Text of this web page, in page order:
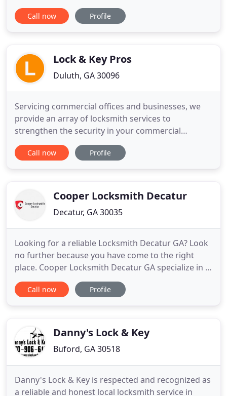
hand. Choosing Hallford Brothers Security Lock &
Safe, with our years of experience and upfront
our commercial and
Call now Profile
Lock & Key Pros
Duluth, GA 30096
Servicing commercial offices and businesses, we
provide an array of locksmith services to
strengthen the security in your commercial
building. The majority of knowledgeable residential
clients pick Lock and Key Pros for providing
locksmith services. No matter
Call now Profile
Cooper Locksmith Decatur
Decatur, GA 30035
Looking for a reliable Locksmith Decatur GA? Look
no further because you have come to the right
place. Cooper Locksmith Decatur GA specialize in a
variety of Locksmith Decatur GA services, including
residential, automotive, and commercial services.
a day and
Call now Profile
Danny's Lock & Key
Buford, GA 30518
Danny's Lock & Key is respected and recognized as
a reliable and honest local locksmith service in